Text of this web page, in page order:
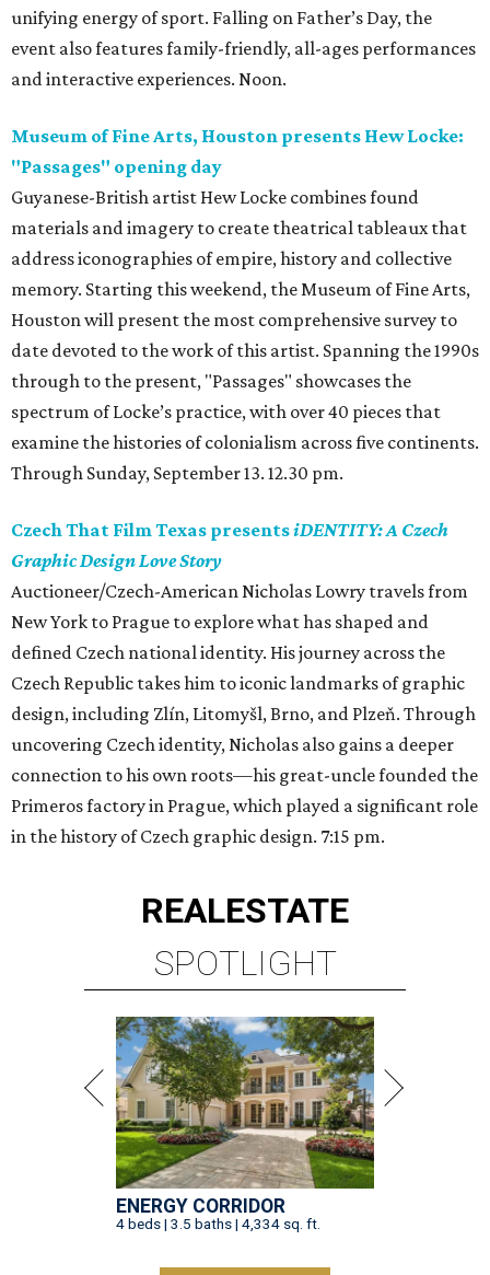
unifying energy of sport. Falling on Father’s Day, the
event also features family-friendly, all-ages performances
and interactive experiences. Noon.
Museum of Fine Arts, Houston presents Hew Locke:
"Passages" opening day
Guyanese-British artist Hew Locke combines found
materials and imagery to create theatrical tableaux that
address iconographies of empire, history and collective
memory. Starting this weekend, the Museum of Fine Arts,
Houston will present the most comprehensive survey to
date devoted to the work of this artist. Spanning the 1990s
through to the present, "Passages" showcases the
spectrum of Locke’s practice, with over 40 pieces that
examine the histories of colonialism across five continents.
Through Sunday, September 13. 12.30 pm.
Czech That Film Texas presentsiDENTITY: A Czech
Graphic Design Love Story
Auctioneer/Czech-American Nicholas Lowry travels from
New York to Prague to explore what has shaped and
defined Czech national identity. His journey across the
Czech Republic takes him to iconic landmarks of graphic
design, including Zlín, Litomyšl, Brno, and Plzeň. Through
uncovering Czech identity, Nicholas also gains a deeper
connection to his own roots—his great-uncle founded the
Primeros factory in Prague, which played a significant role
in the history of Czech graphic design. 7:15 pm.
REALESTATE
SPOTLIGHT
ENERGY CORRIDOR
4 beds | 3.5 baths | 4,334 sq. ft.